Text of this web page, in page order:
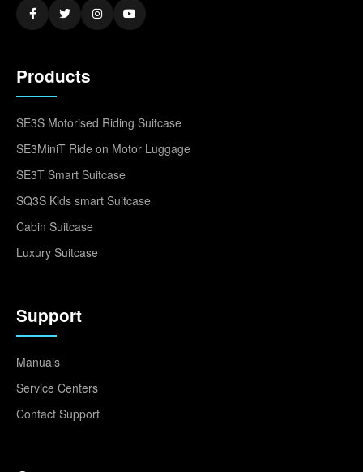
Products
SE3S Motorised Riding Suitcase
SE3MiniT Ride on Motor Luggage
SE3T Smart Suitcase
SQ3S Kids smart Suitcase
Cabin Suitcase
Luxury Suitcase
Support
Manuals
Service Centers
Contact Support